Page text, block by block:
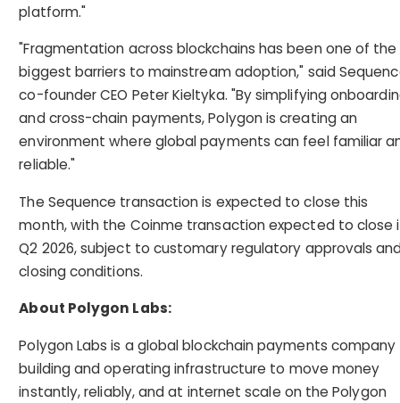
platform."
"Fragmentation across blockchains has been one of the
biggest barriers to mainstream adoption," said
co-founder CEO Peter Kieltyka. "By simplifying
and cross-chain payments, Polygon is creating an
environment where global payments can feel familiar
reliable."
The Sequence transaction is expected to close this
month, with the Coinme transaction expected to close
Q2 2026, subject to customary regulatory approvals
closing conditions.
About Polygon Labs:
Polygon Labs is a global blockchain payments company
building and operating infrastructure to move money
instantly, reliably, and at internet scale on the Polygon